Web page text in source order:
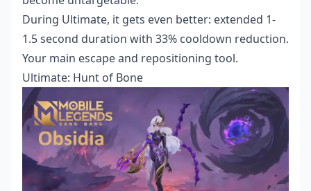
During Ultimate, it gets even better: extended 1-
1.5 second duration with 33% cooldown reduction.
Your main escape and repositioning tool.
Ultimate: Hunt of Bone